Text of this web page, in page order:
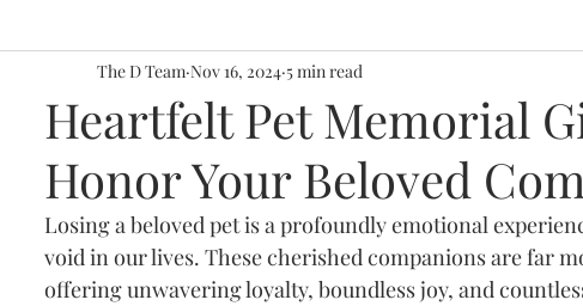
Decor Ideas Name plates
Wall for Work desk Home Storytelling
Decor Ideas Wall Art & Wall Decor
Heartfelt Pet Memorial
Honor Your Beloved
The D Team Nov 16, 2024 5 min read
Losing a beloved pet is a profoundly emotional
void in our lives. These cherished companions are far
offering unwavering loyalty, boundless joy, and